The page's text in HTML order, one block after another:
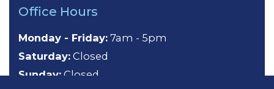
Office Hours
Monday - Friday: 7am - 5pm
Saturday: Closed
Sunday: Closed